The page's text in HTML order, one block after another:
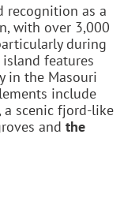
recognition as a
with over 3,000
during
features
in the Masouri
include
a scenic fjord-like
and the